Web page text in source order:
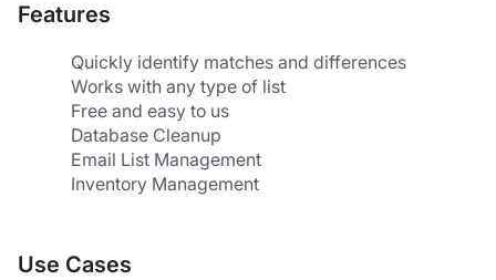
Features
Quickly identify matches and differences
Works with any type of list
Free and easy to us
Database Cleanup
Email List Management
Inventory Management
Use Cases